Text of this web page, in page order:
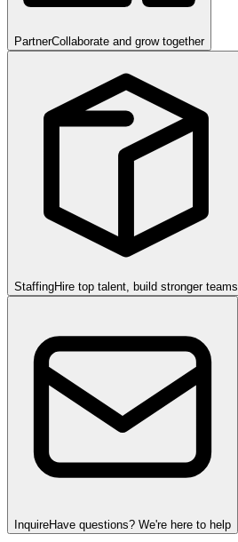
PartnerCollaborate and grow together
StaffingHire top talent, build stronger teams
InquireHave questions? We're here to help